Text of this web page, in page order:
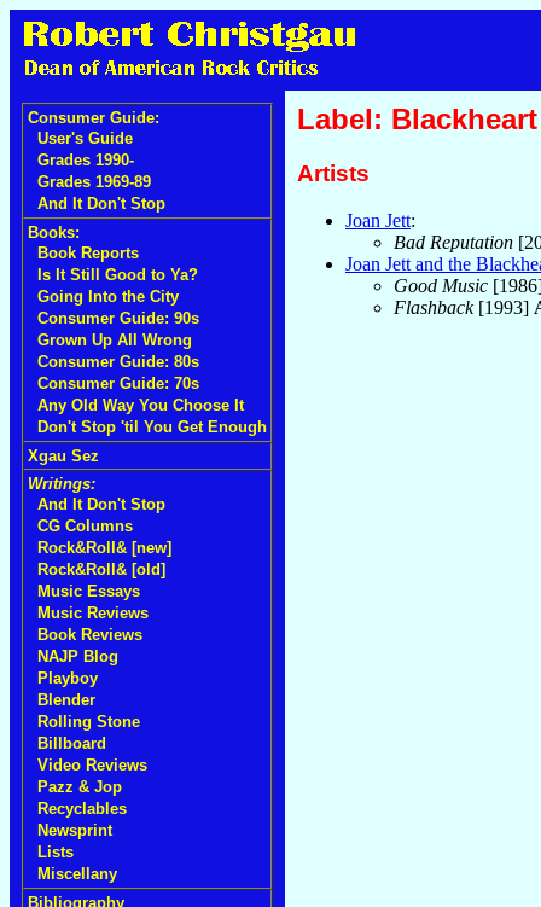
Consumer Guide:
User's Guide
Grades 1990-
Grades 1969-89
And It Don't Stop
Books:
Book Reports
Is It Still Good to Ya?
Going Into the City
Consumer Guide: 90s
Grown Up All Wrong
Consumer Guide: 80s
Consumer Guide: 70s
Any Old Way You Choose It
Don't Stop 'til You Get Enough
Xgau Sez
Writings:
And It Don't Stop
CG Columns
Rock&Roll& [new]
Rock&Roll& [old]
Music Essays
Music Reviews
Book Reviews
NAJP Blog
Playboy
Blender
Rolling Stone
Billboard
Video Reviews
Pazz & Jop
Recyclables
Newsprint
Lists
Miscellany
Bibliography
Label: Blackheart
Artists
Joan Jett:
Bad Reputation
Joan Jett and the
Good Music
Flashback[1993]